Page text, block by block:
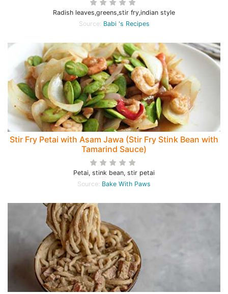
Radish leaves,greens,stir fry,indian style
Source: Babi 's Recipes
Stir Fry Petai with Asam Jawa (Stir Fry Stink Bean with
Tamarind Sauce)
Petai, stink bean, stir petai
Source: Bake With Paws